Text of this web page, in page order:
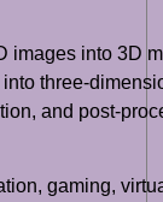
into 3D
three-
and post-
gaming,